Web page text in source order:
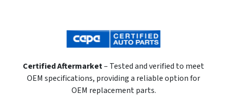
Certified Aftermarket– Tested and verified to meet
OEM specifications, providing a reliable option for
OEM replacement parts.